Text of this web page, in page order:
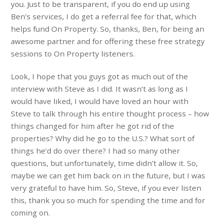
you. Just to be transparent, if you do end up using
Ben’s services, I do get a referral fee for that, which
helps fund On Property. So, thanks, Ben, for being an
awesome partner and for offering these free strategy
sessions to On Property listeners.
Look, I hope that you guys got as much out of the
interview with Steve as I did. It wasn’t as long as I
would have liked, I would have loved an hour with
Steve to talk through his entire thought process – how
things changed for him after he got rid of the
properties? Why did he go to the U.S.? What sort of
things he’d do over there? I had so many other
questions, but unfortunately, time didn’t allow it. So,
maybe we can get him back on in the future, but I was
very grateful to have him. So, Steve, if you ever listen
this, thank you so much for spending the time and for
coming on.